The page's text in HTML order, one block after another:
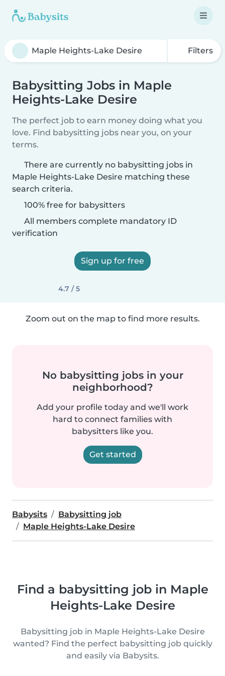
Filters
Babysitting Jobs in Maple
Heights-Lake Desire
The perfect job to earn money doing what you
love. Find babysitting jobs near you, on your
terms.
There are currently no babysitting jobs in
Maple Heights-Lake Desire matching these
search criteria.
100% free for babysitters
All members complete mandatory ID
verification
Sign up for free
4.7 / 5
Zoom out on the map to find more results.
No babysitting jobs in your
neighborhood?
Add your profile today and we'll work
hard to connect families with
babysitters like you.
Get started
Babysits
Babysitting job
Maple Heights-Lake Desire
Find a babysitting job in Maple
Heights-Lake Desire
Babysitting job in Maple Heights-Lake Desire
wanted? Find the perfect babysitting job quickly
and easily via Babysits.